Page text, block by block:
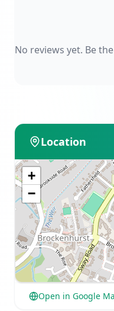
No reviews yet. Be
Location
+
−
Open in Google